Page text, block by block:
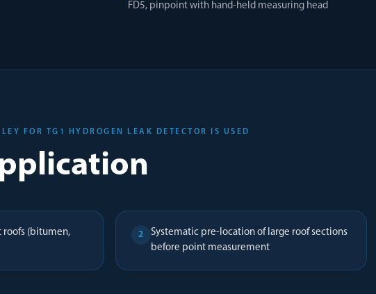
FD5, pinpoint with hand-held measuring head
FOR TG1 HYDROGEN LEAK DETECTOR IS USED
roofs (bitumen,
2
Systematic pre-location of large roof sections
before point measurement